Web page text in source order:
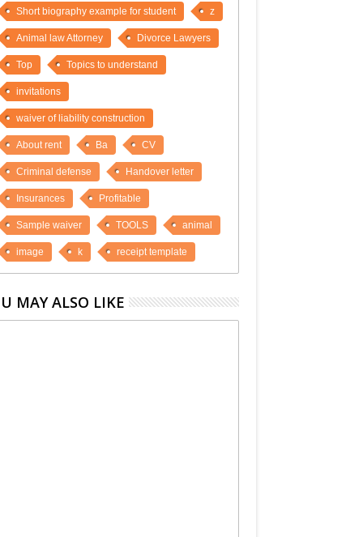
Short biography example for student z
Animal law Attorney Divorce Lawyers
Top Topics to understand
invitations
waiver of liability construction
About rent Ba CV
Criminal defense Handover letter
Insurances Profitable
Sample waiver TOOLS animal
image k receipt template
MAY ALSO LIKE